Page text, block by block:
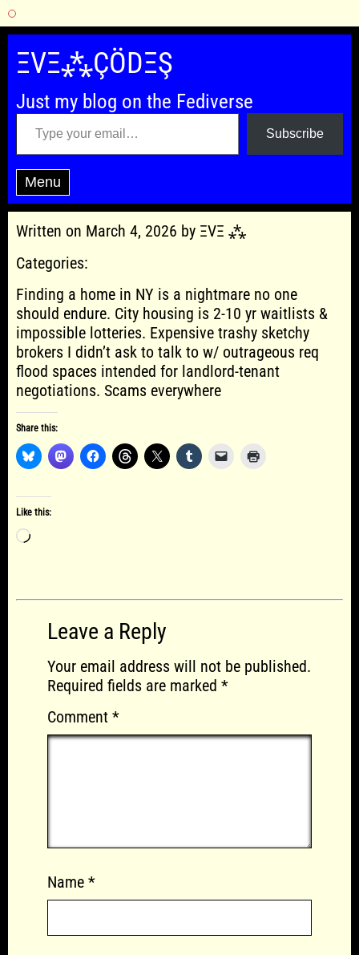
Skip
content
ΞVΞ⁂ÇÖDΞŞ
Just my blog on the Fediverse
Type your email…
Subscribe
Menu
Written on March 4, 2026 by ΞVΞ ⁂
Categories:
Finding a home in NY is a nightmare no one
should endure. City housing is 2-10 yr waitlists &
impossible lotteries. Expensive trashy sketchy
brokers I didn’t ask to talk to w/ outrageous req
flood spaces intended for landlord-tenant
negotiations. Scams everywhere
Share this:
Like this:
Loading…
Leave a Reply
Your email address will not be published.
Required fields are marked *
Comment *
Name *